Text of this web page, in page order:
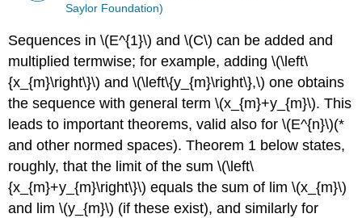
Saylor Foundation)
Sequences in \(E^{1}\) and \(C\) can be added and
multiplied termwise; for example, adding \(\left\
{x_{m}\right\}\) and \(\left\{y_{m}\right\},\) one obtains
the sequence with general term \(x_{m}+y_{m}\). This
leads to important theorems, valid also for \(E^{n}\)(*
and other normed spaces). Theorem 1 below states,
roughly, that the limit of the sum \(\left\
{x_{m}+y_{m}\right\}\) equals the sum of lim \(x_{m}\)
and lim \(y_{m}\) (if these exist), and similarly for